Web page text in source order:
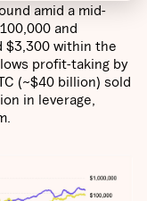
amid a mid-
and
$3,300 within the
profit-taking by
(~$40 billion) sold
in leverage,